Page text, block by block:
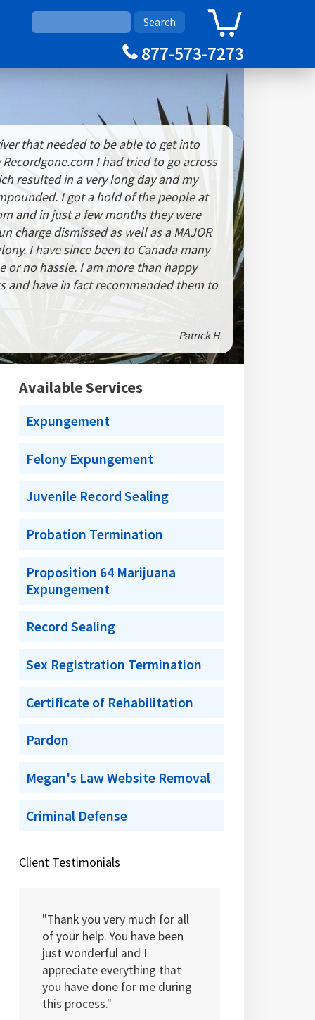
Cart
877-573-7273
that needed to be able to get into
Recordgone.com I had tried to go across
resulted in a very long day and my
I got a hold of the people at
and in just a few months they were
charge dismissed as well as a MAJOR
I have since been to Canada many
or no hassle. I am more than happy
and have in fact recommended them to
Patrick H.
Available Services
Expungement
Felony Expungement
Juvenile Record Sealing
Probation Termination
Proposition 64 Marijuana
Expungement
Record Sealing
Sex Registration Termination
Certificate of Rehabilitation
Pardon
Megan's Law Website Removal
Criminal Defense
Client Testimonials
"Thank you very much for all
of your help. You have been
just wonderful and I
appreciate everything that
you have done for me during
this process."